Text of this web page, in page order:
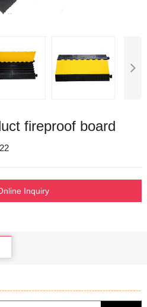
fireproof board
Inquiry